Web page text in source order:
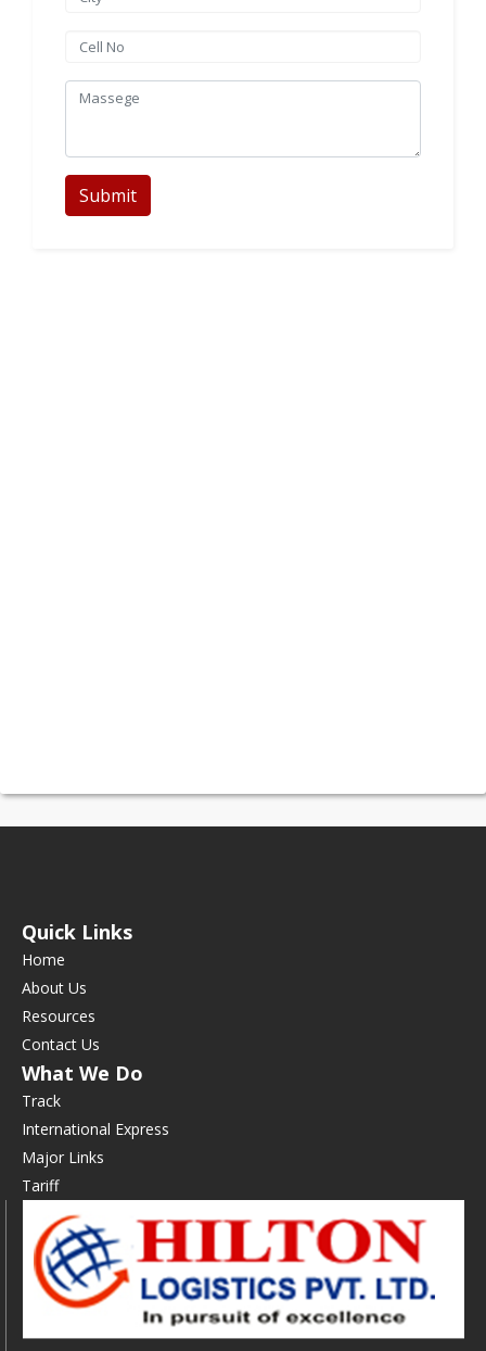
Submit
Quick Links
Home
About Us
Resources
Contact Us
What We Do
Track
International Express
Major Links
Tariff